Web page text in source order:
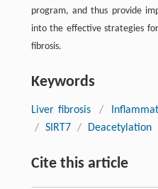
program, and thus provide
into the effective strategies
fibrosis.
Keywords
Liver fibrosis /
/ SIRT7 / Deacetylation
Cite this article